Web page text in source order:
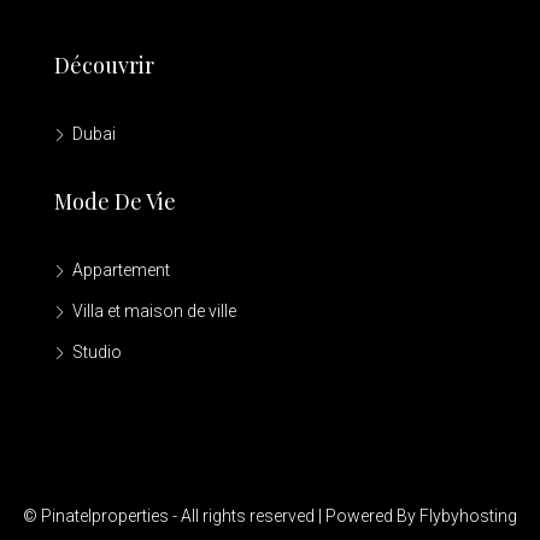
Découvrir
Dubai
Mode De Vie
Appartement
Villa et maison de ville
Studio
© Pinatelproperties - All rights reserved | Powered By Flybyhosting